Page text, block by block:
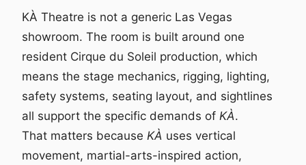
KÀ Theatre is not a generic Las Vegas
showroom. The room is built around one
resident Cirque du Soleil production, which
means the stage mechanics, rigging, lighting,
safety systems, seating layout, and sightlines
all support the specific demands of KÀ.
That matters because KÀ uses vertical
movement, martial-arts-inspired action,